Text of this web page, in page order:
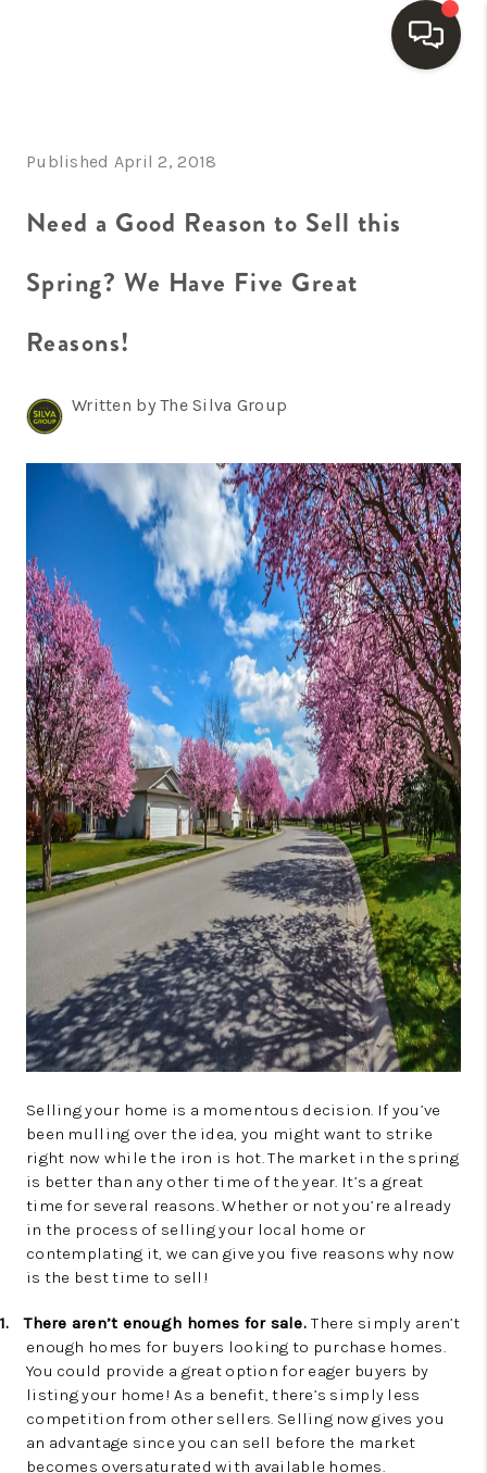
SEARCH LISTINGS
BUYING
SELLING
WHO WE ARE
CONNECT
TOP AREAS
Published April 2, 2018
Need a Good Reason to Sell this
Spring? We Have Five Great
Reasons!
Written by The Silva Group
Selling your home is a momentous decision. If you’ve
been mulling over the idea, you might want to strike
right now while the iron is hot. The market in the spring
is better than any other time of the year. It’s a great
time for several reasons. Whether or not you’re already
in the process of selling your local home or
contemplating it, we can give you five reasons why now
is the best time to sell!
1. There aren’t enough homes for sale.There simply aren’t
enough homes for buyers looking to purchase homes.
You could provide a great option for eager buyers by
listing your home! As a benefit, there’s simply less
competition from other sellers. Selling now gives you
an advantage since you can sell before the market
becomes oversaturated with available homes.